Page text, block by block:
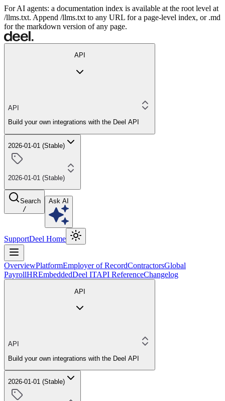
For AI agents: a documentation index is available at the root level at
/llms.txt. Append /llms.txt to any URL for a page-level index, or .md
for the markdown version of any page.
API
API
Build your own integrations with the Deel API
2026-01-01 (Stable)
2026-01-01 (Stable)
Search
/
Ask AI
SupportDeel Home
OverviewPlatformEmployer of RecordContractorsGlobal
PayrollHREmbeddedDeel ITAPI ReferenceChangelog
API
API
Build your own integrations with the Deel API
2026-01-01 (Stable)